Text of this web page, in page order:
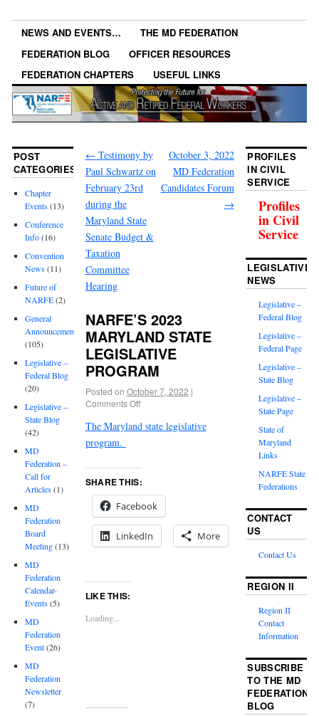
NEWS AND EVENTS…
THE MD FEDERATION
FEDERATION BLOG
OFFICER RESOURCES
FEDERATION CHAPTERS
USEFUL LINKS
← Testimony by
Paul Schwartz on
February 23rd
during the
Maryland State
Senate Budget &
Taxation
Committee
Hearing
October 3, 2022
MD Federation
Candidates Forum
→
NARFE’S 2023
MARYLAND STATE
LEGISLATIVE
PROGRAM
Posted on October 7, 2022 |
Comments Off
The Maryland state legislative
program.
SHARE THIS:
Facebook
LinkedIn More
LIKE THIS:
Loading...
POST
CATEGORIES
Chapter
Events(13)
Conference
Info(16)
Convention
News(11)
Future of
NARFE(2)
General
Announcements
(105)
Legislative –
Federal Blog
(20)
Legislative –
State Blog
(42)
MD
Federation –
Call for
Articles(1)
MD
Federation
Board
Meeting(13)
MD
Federation
Calendar-
Events(5)
MD
Federation
Event(26)
MD
Federation
Newsletter
(7)
PROFILES
IN CIVIL
SERVICE
Profiles
in Civil
Service
LEGISLATIVE
NEWS
Legislative –
Federal Blog
Legislative –
Federal Page
Legislative –
State Blog
Legislative –
State Page
State of
Maryland
Links
NARFE State
Federations
CONTACT
US
Contact Us
REGION II
Region II
Contact
Information
SUBSCRIBE
TO THE MD
FEDERATION
BLOG